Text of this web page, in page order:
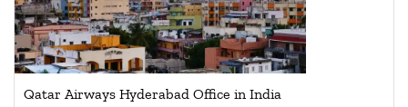
Qatar Airways Hyderabad Office in India